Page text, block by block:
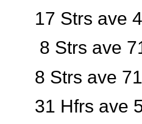
17 Strs ave
8 Strs ave
8 Strs ave
31 Hfrs ave